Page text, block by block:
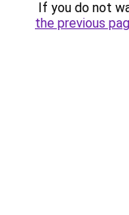
If you do not
the previous